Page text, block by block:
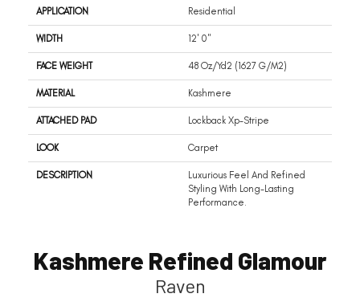
APPLICATION Residential
WIDTH 12' 0"
FACE WEIGHT 48 Oz/yd2 (1627 G/m2)
MATERIAL Kashmere
ATTACHED PAD Lockback Xp-Stripe
LOOK Carpet
DESCRIPTION
Luxurious Feel And Refined
Styling With Long-Lasting
Performance.
Kashmere Refined Glamour
Raven